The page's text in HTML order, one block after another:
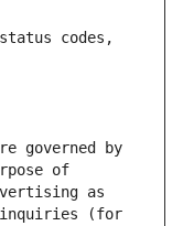
codes,
governed by
of
as
inquiries (for